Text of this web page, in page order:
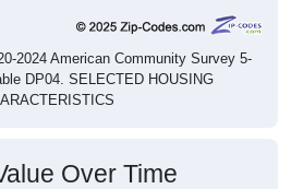
2024 American Community Survey 5-
DP04. SELECTED HOUSING
Over Time